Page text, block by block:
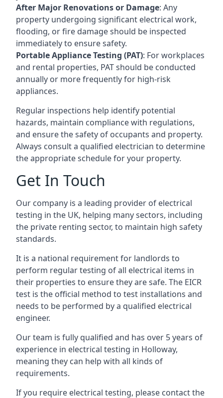
After Major Renovations or Damage: Any
property undergoing significant electrical work,
flooding, or fire damage should be inspected
immediately to ensure safety.
Portable Appliance Testing (PAT): For workplaces
and rental properties, PAT should be conducted
annually or more frequently for high-risk
appliances.
Regular inspections help identify potential
hazards, maintain compliance with regulations,
and ensure the safety of occupants and property.
Always consult a qualified electrician to determine
the appropriate schedule for your property.
Get In Touch
Our company is a leading provider of electrical
testing in the UK, helping many sectors, including
the private renting sector, to maintain high safety
standards.
It is a national requirement for landlords to
perform regular testing of all electrical items in
their properties to ensure they are safe. The EICR
test is the official method to test installations and
needs to be performed by a qualified electrical
engineer.
Our team is fully qualified and has over 5 years of
experience in electrical testing in Holloway,
meaning they can help with all kinds of
requirements.
If you require electrical testing, please contact the